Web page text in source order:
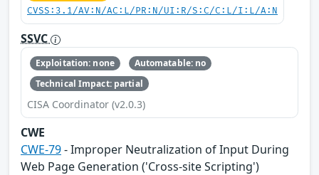
CVSS:3.1/AV:N/AC:L/PR:N/UI:R/S:C/C:L/I:L/A:N
SSVC
Exploitation: none
Automatable: no
Technical Impact: partial
CISA Coordinator (v2.0.3)
CWE
CWE-79- Improper Neutralization of Input During
Web Page Generation ('Cross-site Scripting')